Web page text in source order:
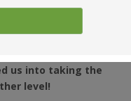
us into taking the
level!